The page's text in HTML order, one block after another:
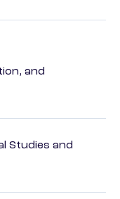
and
Studies and